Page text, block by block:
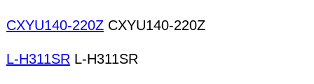
CXYU140-220Z CXYU140-220Z
L-H311SR L-H311SR